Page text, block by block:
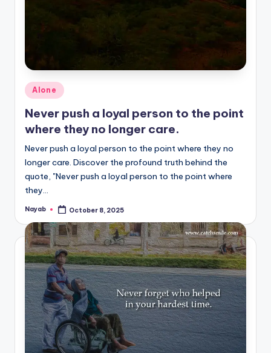
Posted
in
Alone
Never push a loyal person to the point
where they no longer care.
Never push a loyal person to the point where they no
longer care. Discover the profound truth behind the
quote, "Never push a loyal person to the point where
they…
Posted
Nayab October 8, 2025